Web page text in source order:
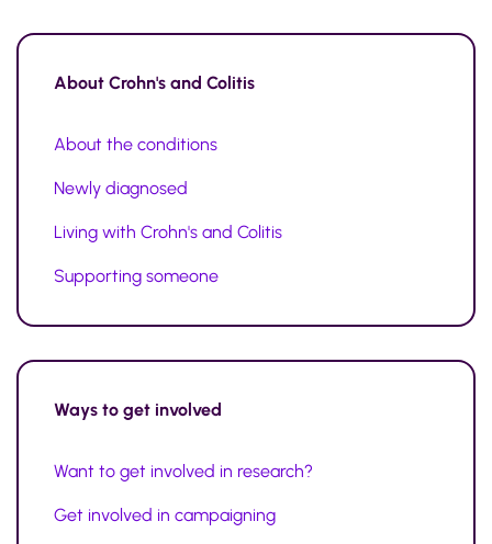
About Crohn's and Colitis
About the conditions
Newly diagnosed
Living with Crohn's and Colitis
Supporting someone
Ways to get involved
Want to get involved in research?
Get involved in campaigning